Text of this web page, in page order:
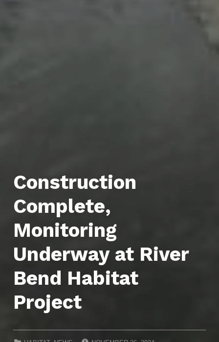
Construction
Complete,
Monitoring
Underway at River
Bend Habitat
Project
CATEGORIZED IN: